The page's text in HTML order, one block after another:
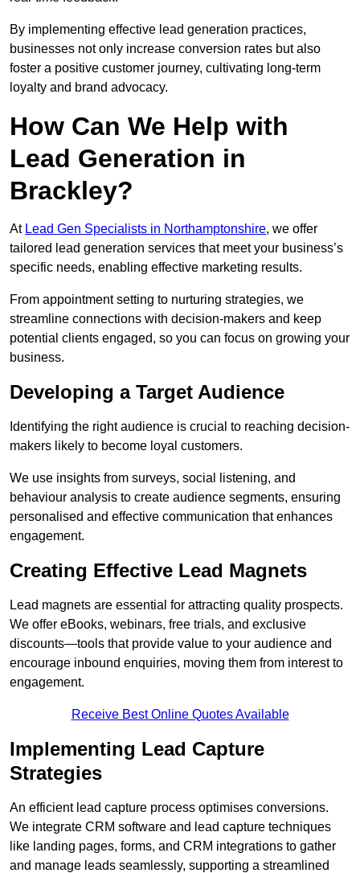
By implementing effective lead generation practices,
businesses not only increase conversion rates but also
foster a positive customer journey, cultivating long-term
loyalty and brand advocacy.
How Can We Help with
Lead Generation in
Brackley?
At Lead Gen Specialists in Northamptonshire, we offer
tailored lead generation services that meet your business’s
specific needs, enabling effective marketing results.
From appointment setting to nurturing strategies, we
streamline connections with decision-makers and keep
potential clients engaged, so you can focus on growing your
business.
Developing a Target Audience
Identifying the right audience is crucial to reaching decision-
makers likely to become loyal customers.
We use insights from surveys, social listening, and
behaviour analysis to create audience segments, ensuring
personalised and effective communication that enhances
engagement.
Creating Effective Lead Magnets
Lead magnets are essential for attracting quality prospects.
We offer eBooks, webinars, free trials, and exclusive
discounts—tools that provide value to your audience and
encourage inbound enquiries, moving them from interest to
engagement.
Receive Best Online Quotes Available
Implementing Lead Capture
Strategies
An efficient lead capture process optimises conversions.
We integrate CRM software and lead capture techniques
like landing pages, forms, and CRM integrations to gather
and manage leads seamlessly, supporting a streamlined